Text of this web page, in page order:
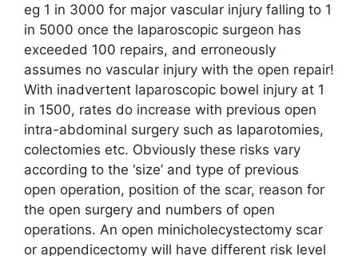
eg 1 in 3000 for major vascular injury falling to 1
in 5000 once the laparoscopic surgeon has
exceeded 100 repairs, and erroneously
assumes no vascular injury with the open repair!
With inadvertent laparoscopic bowel injury at 1
in 1500, rates do increase with previous open
intra-abdominal surgery such as laparotomies,
colectomies etc. Obviously these risks vary
according to the ‘size’ and type of previous
open operation, position of the scar, reason for
the open surgery and numbers of open
operations. An open minicholecystectomy scar
or appendicectomy will have different risk level